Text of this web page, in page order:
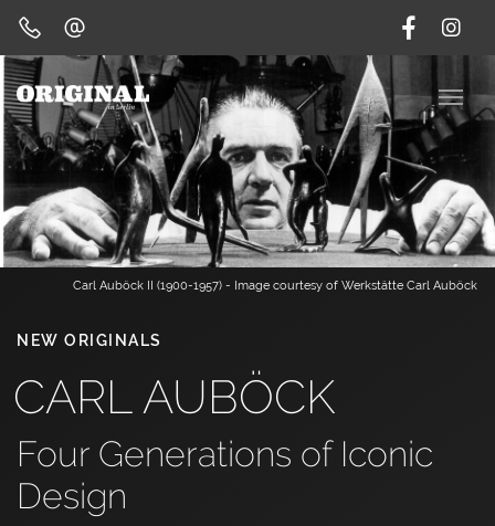
Carl Auböck II (1900-1957) - Image courtesy of Werkstätte Carl Auböck
NEW ORIGINALS
CARL AUBÖCK
Four Generations of Iconic
Design